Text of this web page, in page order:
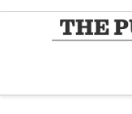
Skip